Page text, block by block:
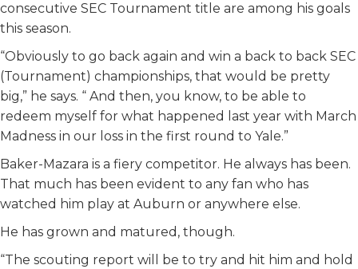
consecutive SEC Tournament title are among his goals
this season.
“Obviously to go back again and win a back to back SEC
(Tournament) championships, that would be pretty
big,” he says. “ And then, you know, to be able to
redeem myself for what happened last year with March
Madness in our loss in the first round to Yale.”
Baker-Mazara is a fiery competitor. He always has been.
That much has been evident to any fan who has
watched him play at Auburn or anywhere else.
He has grown and matured, though.
“The scouting report will be to try and hit him and hold